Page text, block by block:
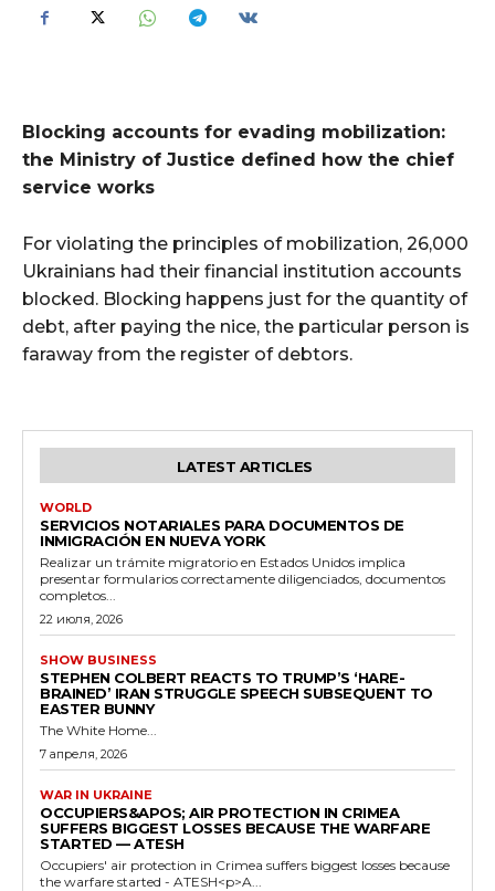
Blocking accounts for evading mobilization:
the Ministry of Justice defined how the chief
service works
For violating the principles of mobilization, 26,000
Ukrainians had their financial institution accounts
blocked. Blocking happens just for the quantity of
debt, after paying the nice, the particular person is
faraway from the register of debtors.
LATEST ARTICLES
WORLD
SERVICIOS NOTARIALES PARA DOCUMENTOS DE
INMIGRACIÓN EN NUEVA YORK
Realizar un trámite migratorio en Estados Unidos implica
presentar formularios correctamente diligenciados, documentos
completos...
22 июля, 2026
SHOW BUSINESS
STEPHEN COLBERT REACTS TO TRUMP’S ‘HARE-
BRAINED’ IRAN STRUGGLE SPEECH SUBSEQUENT TO
EASTER BUNNY
The White Home...
7 апреля, 2026
WAR IN UKRAINE
OCCUPIERS&APOS; AIR PROTECTION IN CRIMEA
SUFFERS BIGGEST LOSSES BECAUSE THE WARFARE
STARTED — ATESH
Occupiers' air protection in Crimea suffers biggest losses because
the warfare started - ATESH<p>A...